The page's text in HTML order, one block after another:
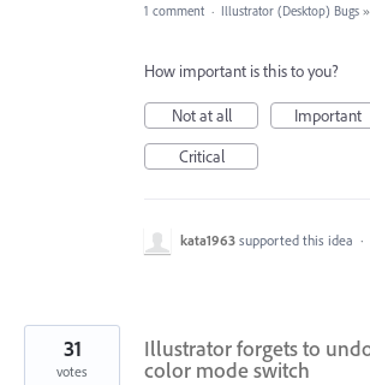
1 comment · Illustrator (Desktop) Bugs »
How important is this to you?
Not at all
Important
Critical
kata1963 supported this idea ·
Illustrator forgets to
color mode switch
31
votes